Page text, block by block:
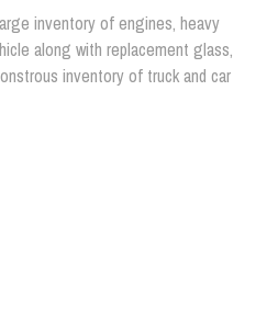
inventory of engines, heavy
along with replacement glass,
inventory of truck and car